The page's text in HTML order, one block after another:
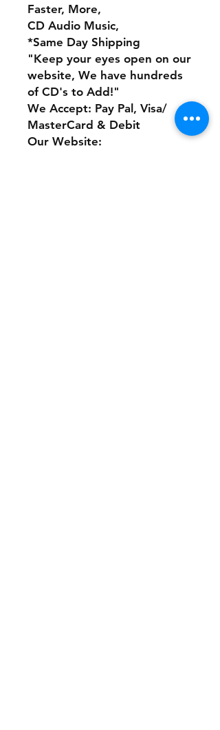
Faster, More,
CD Audio Music,
*Same Day Shipping
"Keep your eyes open on our
website, We have hundreds
of CD's to Add!"
We Accept: Pay Pal, Visa/
MasterCard & Debit
Our Website: